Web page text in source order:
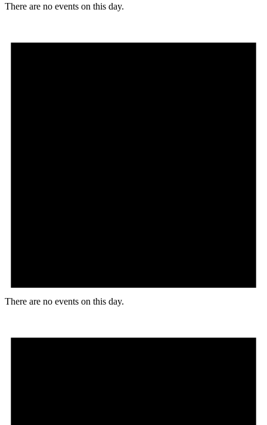
There are no events on this day.
There are no events on this day.